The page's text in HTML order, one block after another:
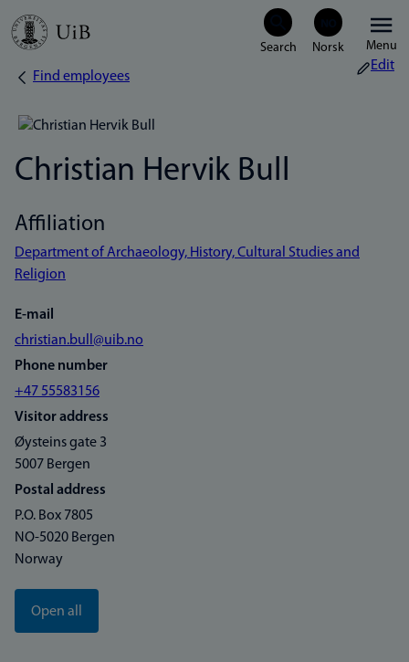
Skip
Menu
Breadcrumb
Find employees
Edit
Christian Hervik Bull
Affiliation
Department of Archaeology, History, Cultural Studies and
Religion
E-mail
christian.bull@uib.no
Phone number
+47 55583156
Visitor address
Øysteins gate 3
5007 Bergen
Postal address
P.O. Box 7805
NO-5020 Bergen
Norway
Open all